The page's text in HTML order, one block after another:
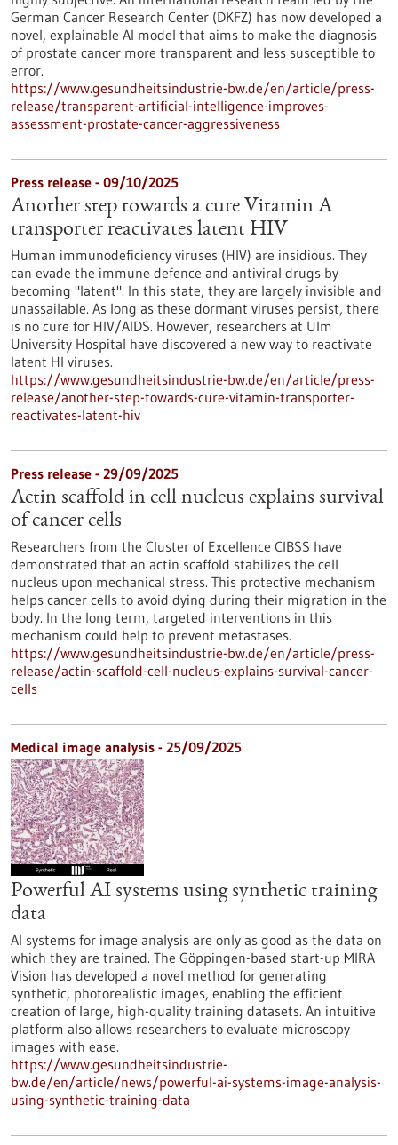
German Cancer Research Center (DKFZ) has now developed a
novel, explainable AI model that aims to make the diagnosis
of prostate cancer more transparent and less susceptible to
error.
https://www.gesundheitsindustrie-bw.de/en/article/press-
release/transparent-artificial-intelligence-improves-
assessment-prostate-cancer-aggressiveness
Press release - 09/10/2025
Another step towards a cure Vitamin A
transporter reactivates latent HIV
Human immunodeficiency viruses (HIV) are insidious. They
can evade the immune defence and antiviral drugs by
becoming "latent". In this state, they are largely invisible and
unassailable. As long as these dormant viruses persist, there
is no cure for HIV/AIDS. However, researchers at Ulm
University Hospital have discovered a new way to reactivate
latent HI viruses.
https://www.gesundheitsindustrie-bw.de/en/article/press-
release/another-step-towards-cure-vitamin-transporter-
reactivates-latent-hiv
Press release - 29/09/2025
Actin scaffold in cell nucleus explains survival
of cancer cells
Researchers from the Cluster of Excellence CIBSS have
demonstrated that an actin scaffold stabilizes the cell
nucleus upon mechanical stress. This protective mechanism
helps cancer cells to avoid dying during their migration in the
body. In the long term, targeted interventions in this
mechanism could help to prevent metastases.
https://www.gesundheitsindustrie-bw.de/en/article/press-
release/actin-scaffold-cell-nucleus-explains-survival-cancer-
cells
Medical image analysis - 25/09/2025
Powerful AI systems using synthetic training
data
AI systems for image analysis are only as good as the data on
which they are trained. The Göppingen-based start-up MIRA
Vision has developed a novel method for generating
synthetic, photorealistic images, enabling the efficient
creation of large, high-quality training datasets. An intuitive
platform also allows researchers to evaluate microscopy
images with ease.
https://www.gesundheitsindustrie-
bw.de/en/article/news/powerful-ai-systems-image-analysis-
using-synthetic-training-data